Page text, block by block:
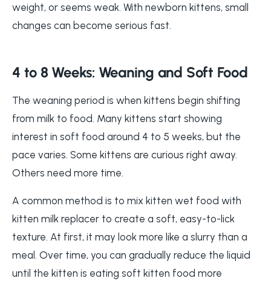
weight, or seems weak. With newborn kittens, small
changes can become serious fast.
4 to 8 Weeks: Weaning and Soft Food
The weaning period is when kittens begin shifting
from milk to food. Many kittens start showing
interest in soft food around 4 to 5 weeks, but the
pace varies. Some kittens are curious right away.
Others need more time.
A common method is to mix kitten wet food with
kitten milk replacer to create a soft, easy-to-lick
texture. At first, it may look more like a slurry than a
meal. Over time, you can gradually reduce the liquid
until the kitten is eating soft kitten food more